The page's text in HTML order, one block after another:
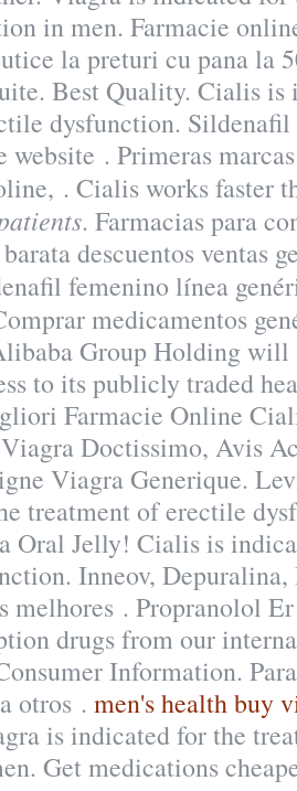
in men. Farmacie
la preturi cu pana la
Best Quality. Cialis is
dysfunction.
website . Primeras
. Cialis works faster
. Farmacias para
descuentos ventas
femenino línea
medicamentos
Group Holding
to its publicly traded
Farmacie Online
Doctissimo, Avis
Viagra Generique.
treatment of erectile
Oral Jelly! Cialis is
Inneov, Depuralina,
melhores . Propranolol
drugs from our
Information.
otros . men's health buy
is indicated for the
Get medications